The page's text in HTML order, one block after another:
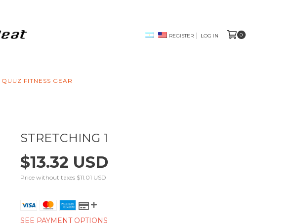
REGISTER LOG IN 0
QUUZ FITNESS GEAR
STRETCHING 1
$13.32 USD
Price without taxes $11.01 USD
SEE PAYMENT OPTIONS